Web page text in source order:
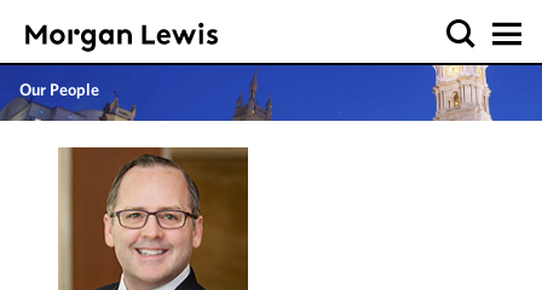
Our People